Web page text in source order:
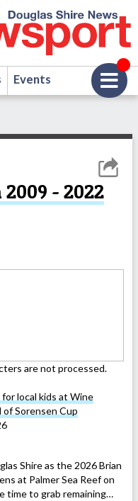
Events
- 2022
are not processed.
for local kids at Wine
of Sorensen Cup
Shire as the 2026 Brian
at Palmer Sea Reef on
time to grab remaining…